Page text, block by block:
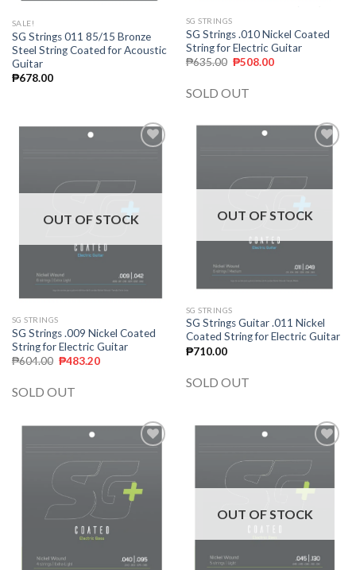
SALE!
SG Strings 011 85/15 Bronze
Steel String Coated for Acoustic
Guitar
₱678.00
SG STRINGS
SG Strings .010 Nickel Coated
String for Electric Guitar
₱635.00 ₱508.00
SOLD OUT
OUT OF STOCK
SG STRINGS
SG Strings .009 Nickel Coated
String for Electric Guitar
₱604.00 ₱483.20
SOLD OUT
OUT OF STOCK
SG STRINGS
SG Strings Guitar .011 Nickel
Coated String for Electric Guitar
₱710.00
SOLD OUT
wishlist
wishlist
OUT OF STOCK